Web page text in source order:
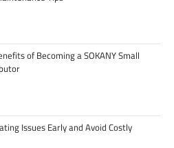
of Becoming a SOKANY Small
Issues Early and Avoid Costly